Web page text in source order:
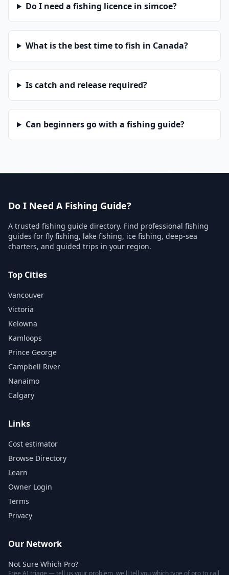
Do I need a fishing licence in simcoe?
What is the best time to fish in Canada?
Is catch and release required?
Can beginners go with a fishing guide?
Do I Need A Fishing Guide?
A trusted fishing guide directory. Find professional fishing
guides for fly fishing, lake fishing, ice fishing, deep-sea
charters, and guided trips in your region.
Top Cities
Vancouver
Victoria
Kelowna
Kamloops
Prince George
Campbell River
Nanaimo
Calgary
Links
Cost estimator
Browse Directory
Learn
Owner Login
Terms
Privacy
Our Network
Not Sure Which Pro?
Free AI triage — tell us your problem, we'll tell you which type of pro to call